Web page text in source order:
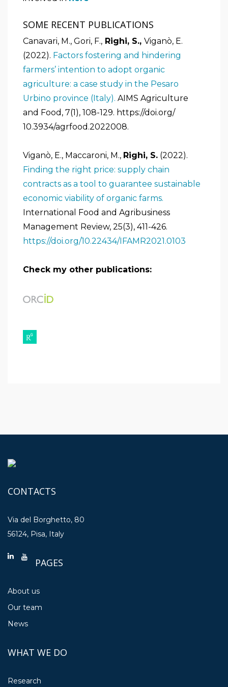
SOME RECENT PUBLICATIONS
Canavari, M., Gori, F., Righi, S., Viganò, E.
(2022). Factors fostering and hindering
farmers’ intention to adopt organic
agriculture: a case study in the Pesaro
Urbino province (Italy). AIMS Agriculture
and Food, 7(1), 108-129. https://doi.org/
10.3934/agrfood.2022008.
Viganò, E., Maccaroni, M., Righi, S. (2022).
Finding the right price: supply chain
contracts as a tool to guarantee sustainable
economic viability of organic farms.
International Food and Agribusiness
Management Review, 25(3), 411-426.
https://doi.org/10.22434/IFAMR2021.0103
Check my other publications:
CONTACTS
Via del Borghetto, 80
56124, Pisa, Italy
PAGES
About us
Our team
News
WHAT WE DO
Research